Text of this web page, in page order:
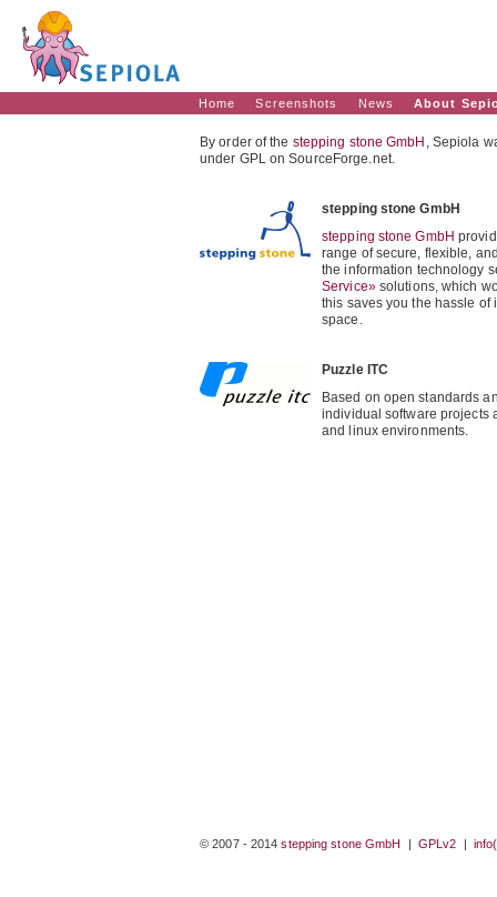
Home Screenshots News About
By order of the stepping stone GmbH , Sepiola
under GPL on SourceForge.net.
stepping stone GmbH
stepping stone GmbH
range of secure, flexible,
the information technology
Service»solutions, which
this saves you the hassle of
space.
Puzzle ITC
Based on open standards
individual software projects
and linux environments.
© 2007 - 2014 stepping stone GmbH | GPLv2 |